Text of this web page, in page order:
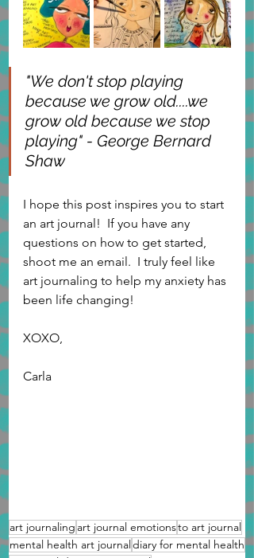
"We don't stop playing
because we grow old....we
grow old because we stop
playing" - George Bernard
Shaw
I hope this post inspires you to start
an art journal!  If you have any
questions on how to get started,
shoot me an email.  I truly feel like
art journaling to help my anxiety has
been life changing!
XOXO,
Carla
art journaling art journal emotionsto art journal
mental health art journaldiary for mental health